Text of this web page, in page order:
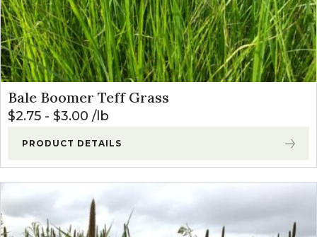
Bale Boomer Teff Grass
$2.75 - $3.00 lb
PRODUCT DETAILS